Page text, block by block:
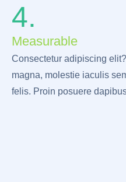
4.
Measurable
Consectetur adipiscing
magna, molestie iaculis
felis. Proin posuere